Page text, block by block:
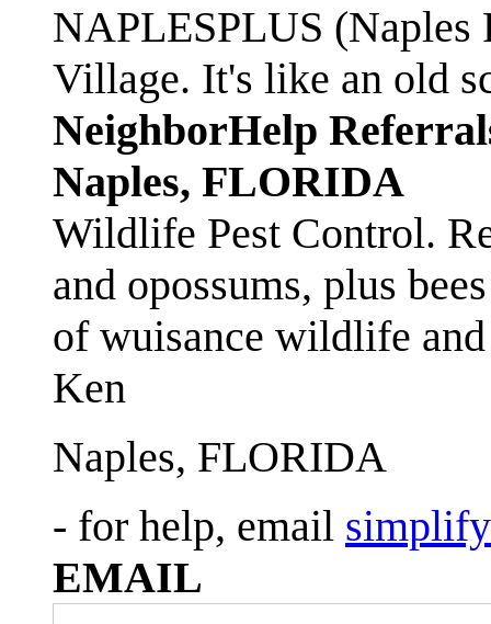
NAPLESPLUS
Village. It's like an old
NeighborHelp
Naples, FLORIDA
Wildlife Pest Control.
and opossums, plus
of wuisance wildlife
Ken
Naples, FLORIDA
- for help, email
EMAIL